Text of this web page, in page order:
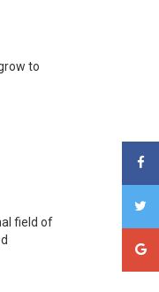
to
field of